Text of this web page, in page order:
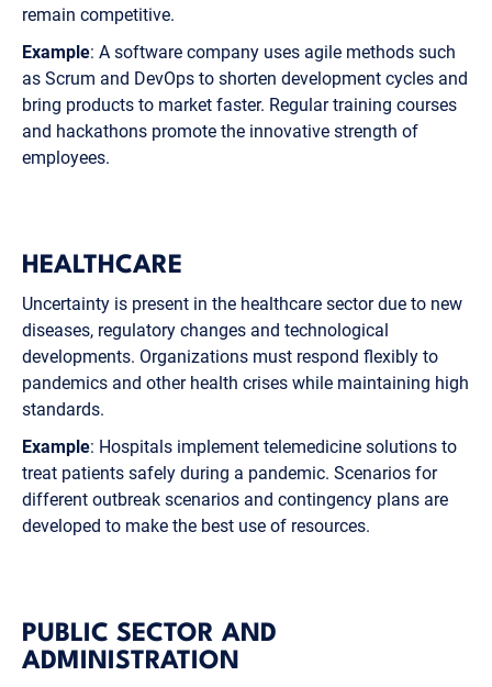
remain competitive.
Example: A software company uses agile methods such
as Scrum and DevOps to shorten development cycles and
bring products to market faster. Regular training courses
and hackathons promote the innovative strength of
employees.
HEALTHCARE
Uncertainty is present in the healthcare sector due to new
diseases, regulatory changes and technological
developments. Organizations must respond flexibly to
pandemics and other health crises while maintaining high
standards.
Example: Hospitals implement telemedicine solutions to
treat patients safely during a pandemic. Scenarios for
different outbreak scenarios and contingency plans are
developed to make the best use of resources.
PUBLIC SECTOR AND
ADMINISTRATION